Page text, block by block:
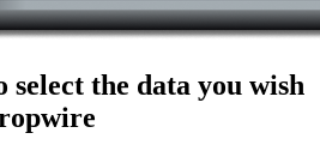
the data you wish